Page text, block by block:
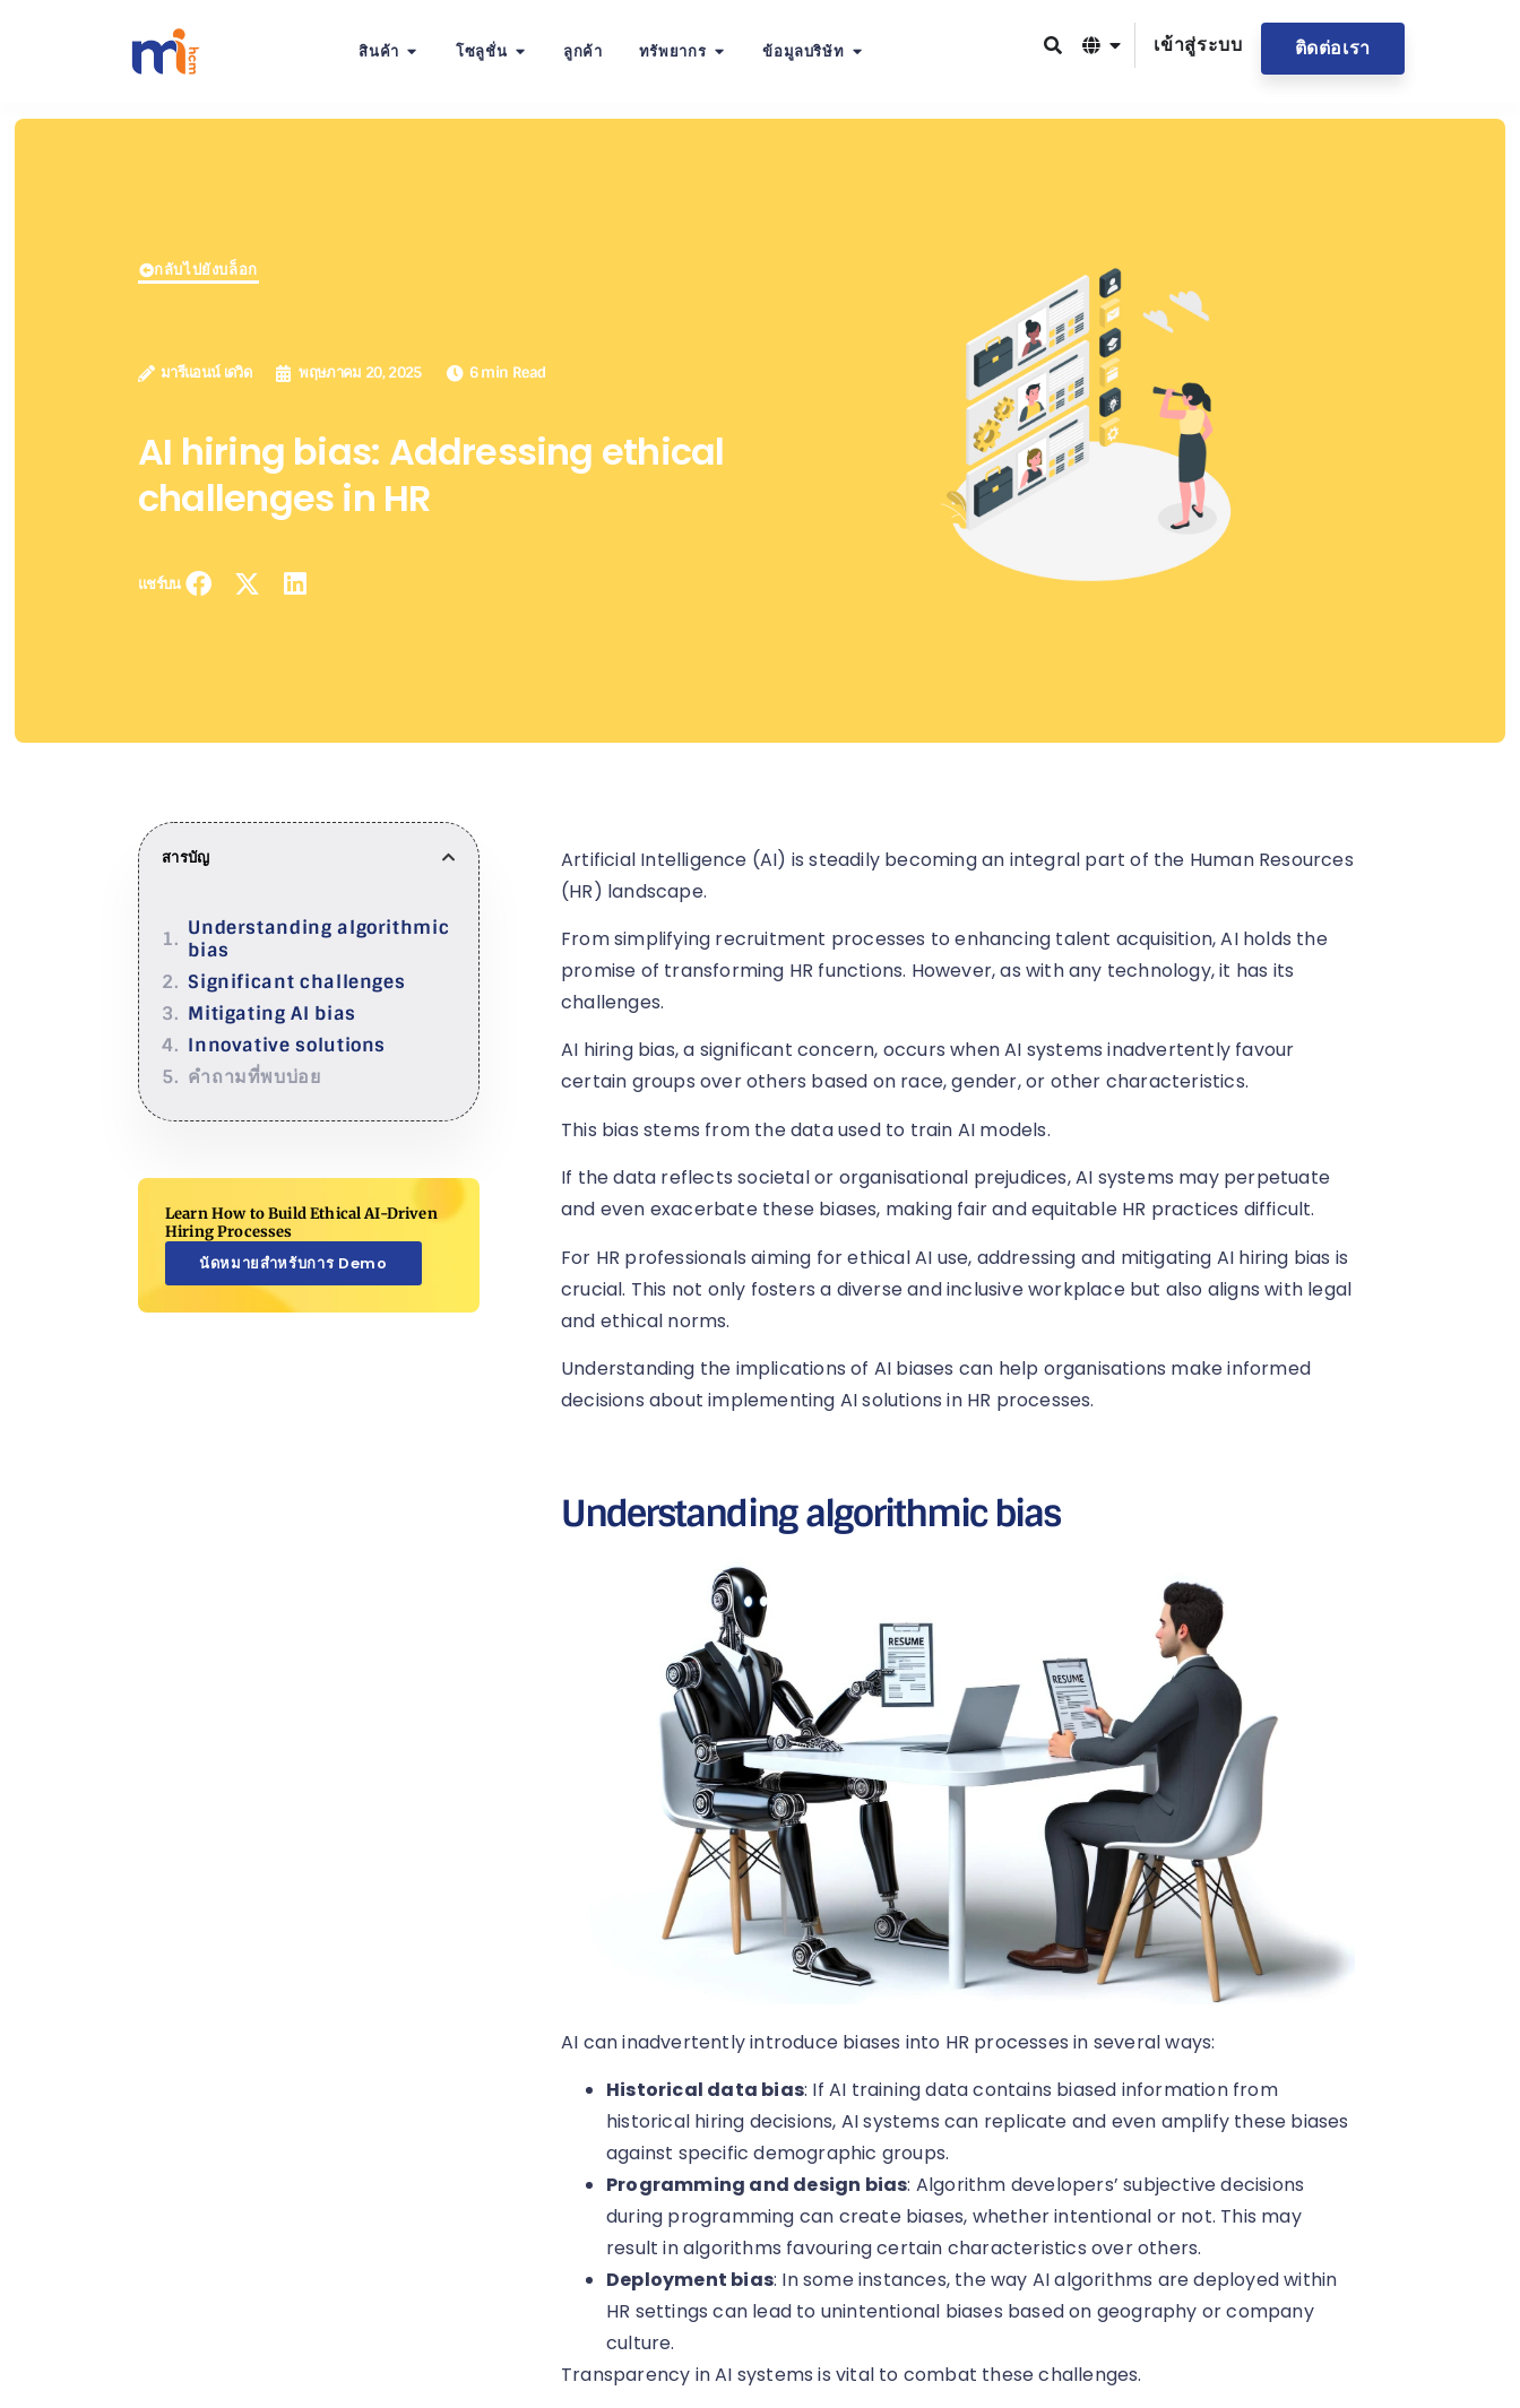
สินค้า โซลูชั่น ลูกค้า ทรัพยากร ข้อมูลบริษัท เข้าสู่ระบบ ติดต่อเรา
กลับไปยังบล็อก
มารีแอนน์ เดวิด พฤษภาคม 20, 2025 6 min Read
AI hiring bias: Addressing ethical
challenges in HR
แชร์บน
สารบัญ
Understanding algorithmic
bias
Significant challenges
Mitigating AI bias
Innovative solutions
คำถามที่พบบ่อย
Learn How to Build Ethical AI-Driven
Hiring Processes
นัดหมายสำหรับการ Demo
Artificial Intelligence (AI) is steadily becoming an integral part of the Human Resources
(HR) landscape.
From simplifying recruitment processes to enhancing talent acquisition, AI holds the
promise of transforming HR functions. However, as with any technology, it has its
challenges.
AI hiring bias, a significant concern, occurs when AI systems inadvertently favour
certain groups over others based on race, gender, or other characteristics.
This bias stems from the data used to train AI models.
If the data reflects societal or organisational prejudices, AI systems may perpetuate
and even exacerbate these biases, making fair and equitable HR practices difficult.
For HR professionals aiming for ethical AI use, addressing and mitigating AI hiring bias is
crucial. This not only fosters a diverse and inclusive workplace but also aligns with legal
and ethical norms.
Understanding the implications of AI biases can help organisations make informed
decisions about implementing AI solutions in HR processes.
Understanding algorithmic bias
AI can inadvertently introduce biases into HR processes in several ways:
Historical data bias: If AI training data contains biased information from
historical hiring decisions, AI systems can replicate and even amplify these biases
against specific demographic groups.
Programming and design bias: Algorithm developers’ subjective decisions
during programming can create biases, whether intentional or not. This may
result in algorithms favouring certain characteristics over others.
Deployment bias: In some instances, the way AI algorithms are deployed within
HR settings can lead to unintentional biases based on geography or company
culture.
Transparency in AI systems is vital to combat these challenges.